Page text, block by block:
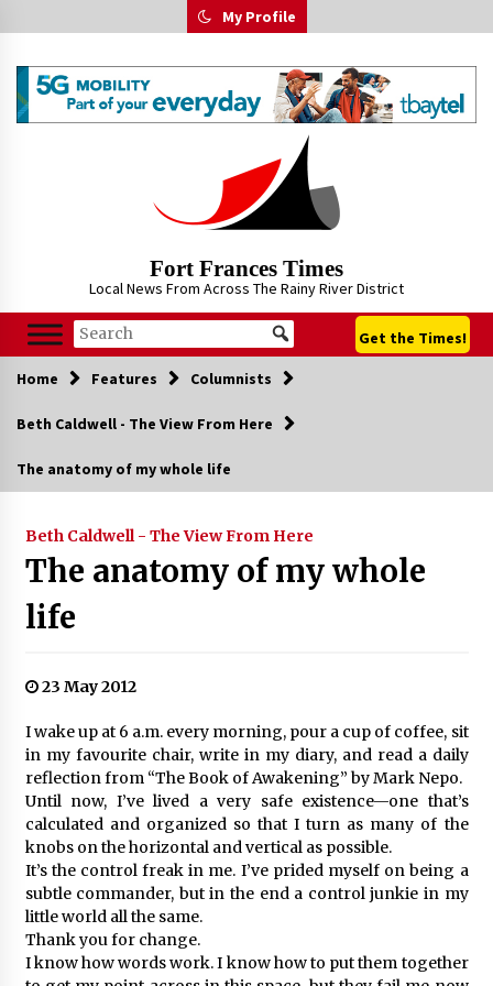
to
My Profile
Fort Frances Times
Local News From Across The Rainy River District
Get the Times!
Home Features Columnists
Beth Caldwell - The View From Here
The anatomy of my whole life
Beth Caldwell - The View From Here
The anatomy of my whole
life
23 May 2012
I wake up at 6 a.m. every morning, pour a cup of coffee, sit
in my favourite chair, write in my diary, and read a daily
reflection from “The Book of Awakening” by Mark Nepo.
Until now, I’ve lived a very safe existence—one that’s
calculated and organized so that I turn as many of the
knobs on the horizontal and vertical as possible.
It’s the control freak in me. I’ve prided myself on being a
subtle commander, but in the end a control junkie in my
little world all the same.
Thank you for change.
I know how words work. I know how to put them together